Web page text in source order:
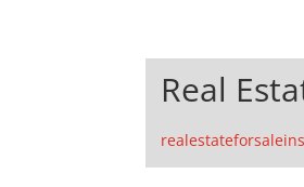
Real